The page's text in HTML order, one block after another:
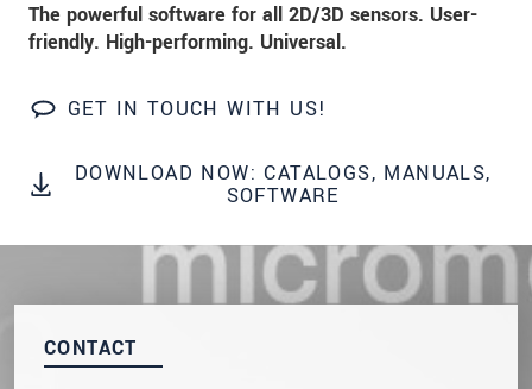
The powerful software for all 2D/3D sensors. User-
friendly. High-performing. Universal.
GET IN TOUCH WITH US!
DOWNLOAD NOW: CATALOGS, MANUALS,
SOFTWARE
CONTACT
We treat your data confidentially. Please read our
data privacy statement.
SEND MESSAGE